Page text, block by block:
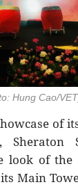
Hung Cao/
of
Sheraton
look of the
Main